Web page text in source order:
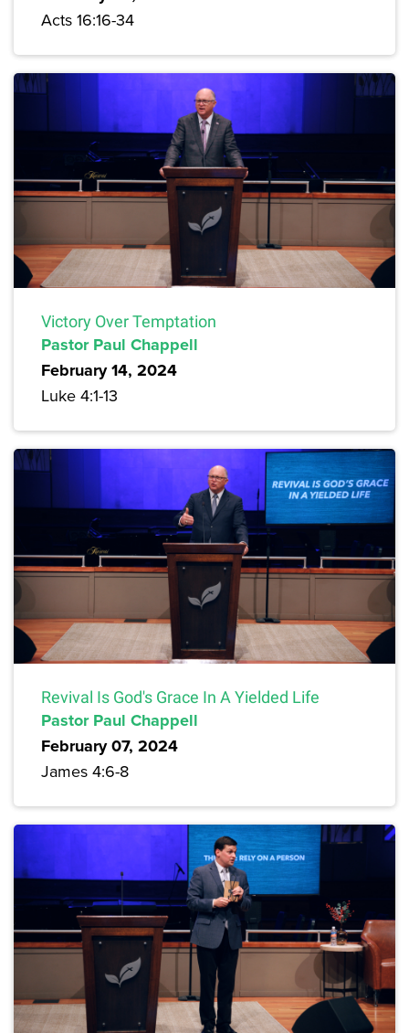
Acts 16:16-34
Victory Over Temptation
Pastor Paul Chappell
February 14, 2024
Luke 4:1-13
Revival Is God's Grace In A Yielded Life
Pastor Paul Chappell
February 07, 2024
James 4:6-8